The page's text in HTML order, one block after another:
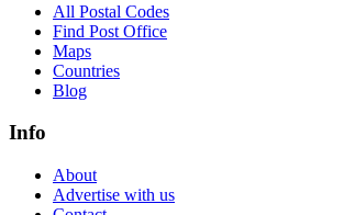
All Postal Codes
Find Post Office
Maps
Countries
Blog
Info
About
Advertise with us